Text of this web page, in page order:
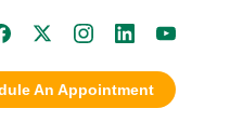
An Appointment